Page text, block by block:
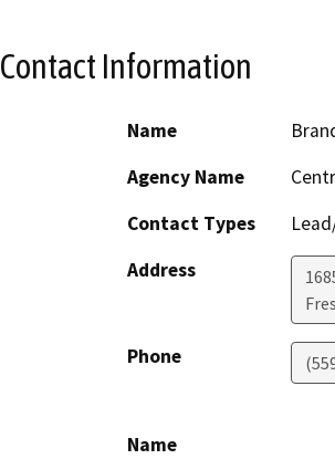
Contact Information
Name
Agency Name
Contact Types
Address
Phone
Name